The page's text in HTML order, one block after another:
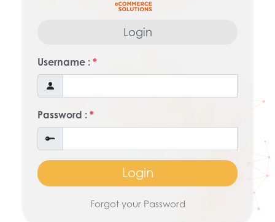
Login
Username : *
Password : *
Login
Forgot your Password